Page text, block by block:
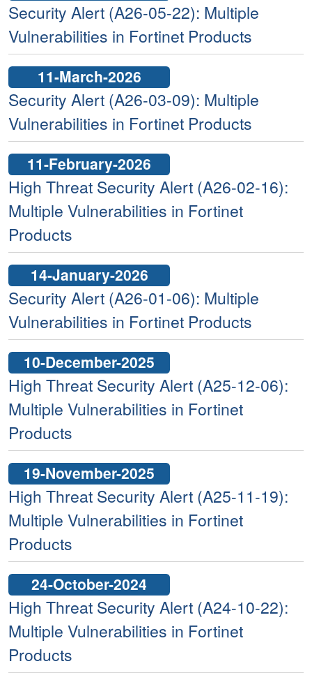
Security Alert (A26-05-22): Multiple
Vulnerabilities in Fortinet Products
11-March-2026
Security Alert (A26-03-09): Multiple
Vulnerabilities in Fortinet Products
11-February-2026
High Threat Security Alert (A26-02-16):
Multiple Vulnerabilities in Fortinet
Products
14-January-2026
Security Alert (A26-01-06): Multiple
Vulnerabilities in Fortinet Products
10-December-2025
High Threat Security Alert (A25-12-06):
Multiple Vulnerabilities in Fortinet
Products
19-November-2025
High Threat Security Alert (A25-11-19):
Multiple Vulnerabilities in Fortinet
Products
24-October-2024
High Threat Security Alert (A24-10-22):
Multiple Vulnerabilities in Fortinet
Products